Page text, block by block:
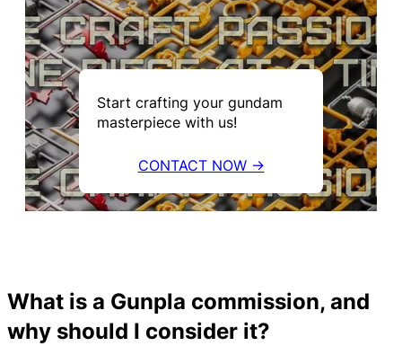
Start crafting your gundam
masterpiece with us!
CONTACT NOW →
What is a Gunpla commission, and
why should I consider it?